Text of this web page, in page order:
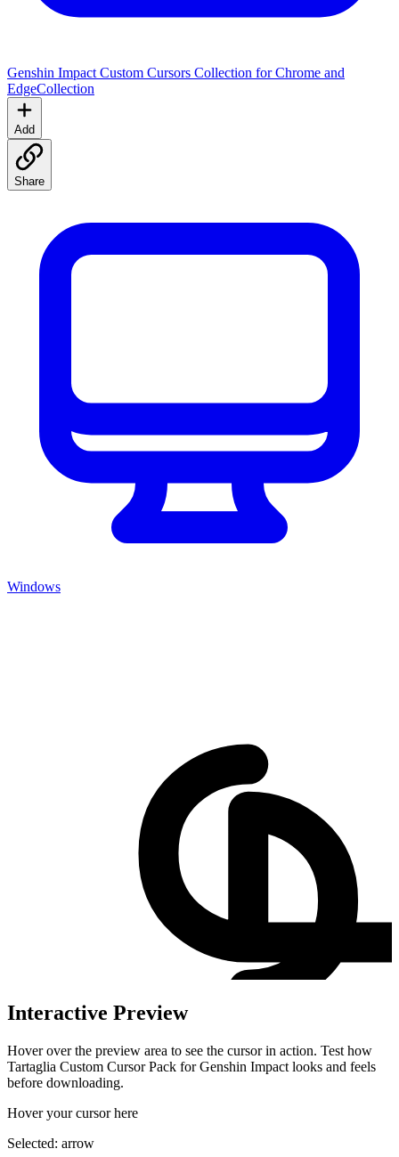
Genshin Impact Custom Cursors Collection for Chrome and
EdgeCollection
Add
Share
Windows
Interactive Preview
Hover over the preview area to see the cursor in action. Test how
Tartaglia Custom Cursor Pack for Genshin Impact looks and feels
before downloading.
Hover your cursor here
Selected: arrow